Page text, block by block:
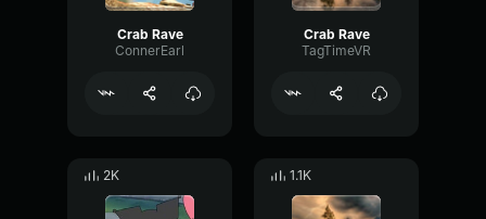
Crab Rave
ConnerEarl
Crab Rave
TagTimeVR
2K 1.1K